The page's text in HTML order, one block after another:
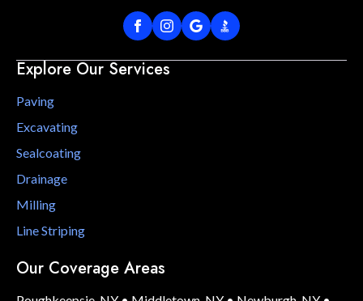
Explore Our Services
Paving
Excavating
Sealcoating
Drainage
Milling
Line Striping
Our Coverage Areas